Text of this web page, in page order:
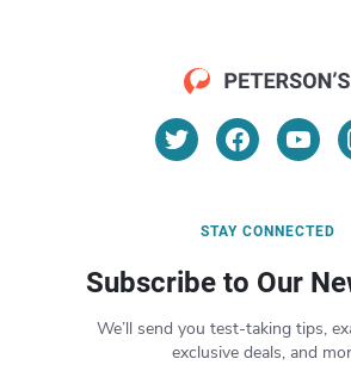
STAY CONNECTED
Subscribe to Our
We’ll send you test-taking tips,
exclusive deals, and